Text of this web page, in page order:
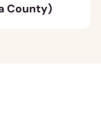
County)